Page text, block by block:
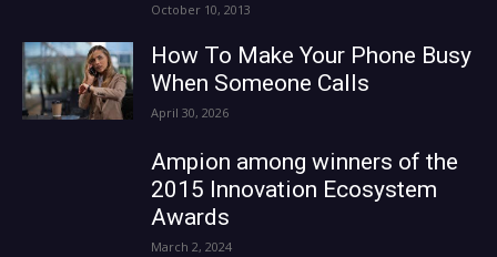
October 10, 2013
How To Make Your Phone Busy
When Someone Calls
April 30, 2026
Ampion among winners of the
2015 Innovation Ecosystem
Awards
March 2, 2024